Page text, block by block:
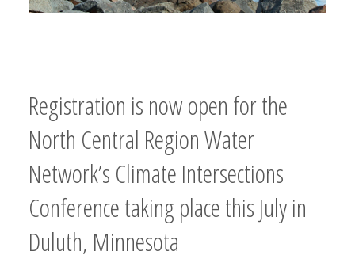
Registration is now open for the
North Central Region Water
Network’s Climate Intersections
Conference taking place this July in
Duluth, Minnesota